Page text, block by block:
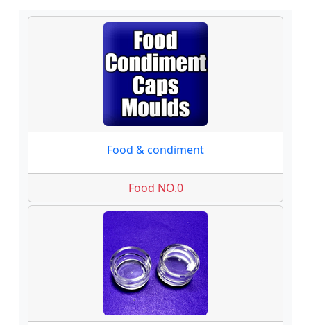
Food & condiment
Food NO.0